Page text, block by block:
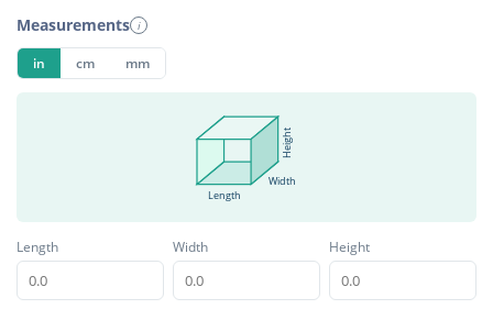
Measurements i
in cm mm
Length
Width
Height
Length Width Height